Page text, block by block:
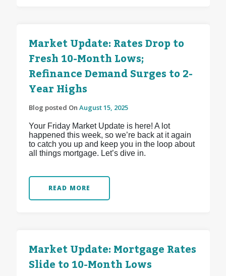
Market Update: Rates Drop to
Fresh 10-Month Lows;
Refinance Demand Surges to 2-
Year Highs
Blog posted On August 15, 2025
Your Friday Market Update is here! A lot
happened this week, so we’re back at it again
to catch you up and keep you in the loop about
all things mortgage. Let’s dive in.
READ MORE
Market Update: Mortgage Rates
Slide to 10-Month Lows